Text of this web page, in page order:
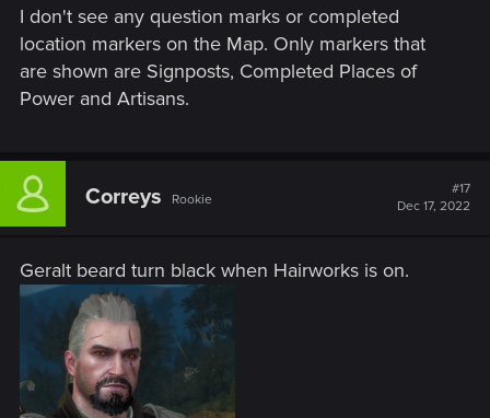
I don't see any question marks or completed
location markers on the Map. Only markers that
are shown are Signposts, Completed Places of
Power and Artisans.
Correys Rookie
#17
Dec 17, 2022
Geralt beard turn black when Hairworks is on.